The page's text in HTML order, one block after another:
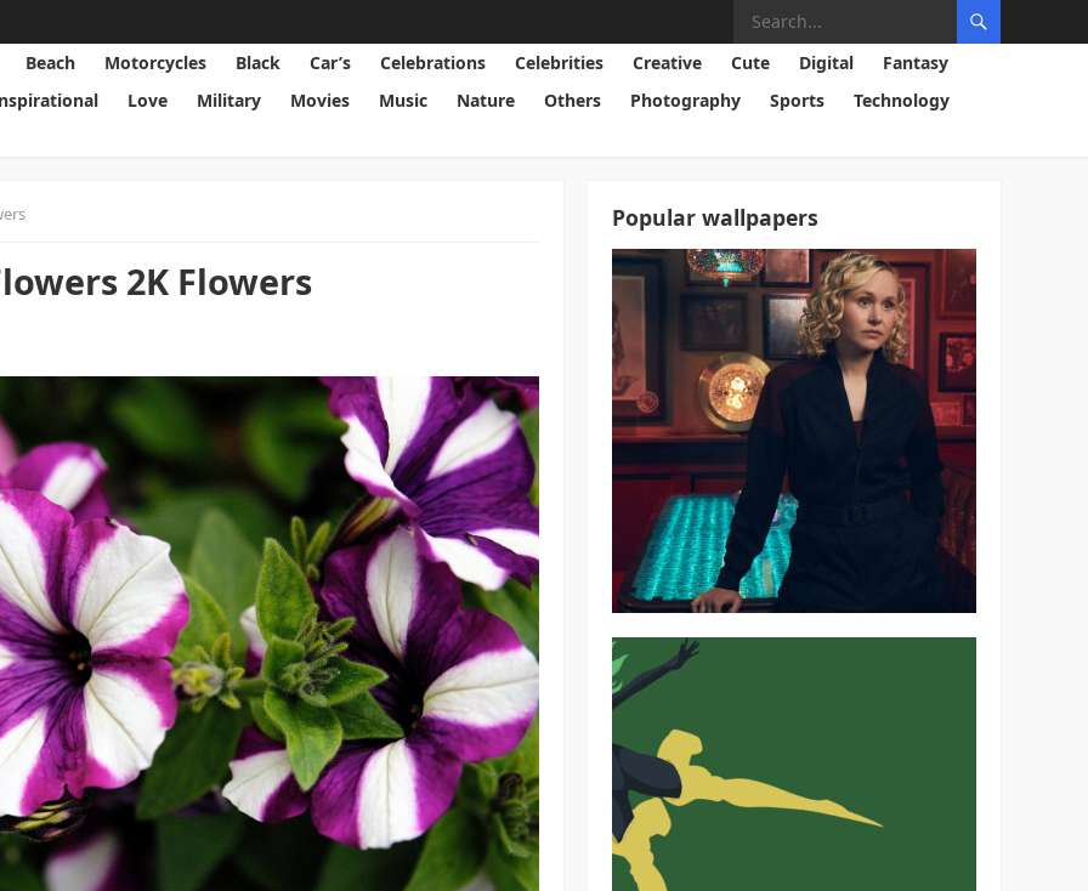
Beach Motorcycles Black Car’s Celebrations Celebrities Creative Cute Digital
Fantasy
Love Military Movies Music Nature Others Photography Sports
Technology
2K Flowers
Popular wallpapers